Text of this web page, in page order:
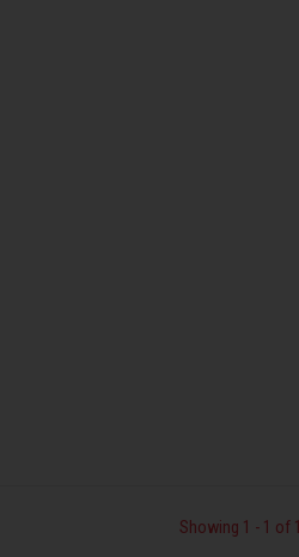
Showing 1 - 1 of 1